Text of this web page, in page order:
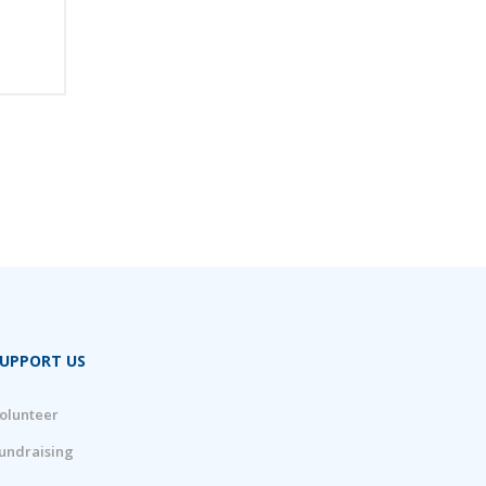
US